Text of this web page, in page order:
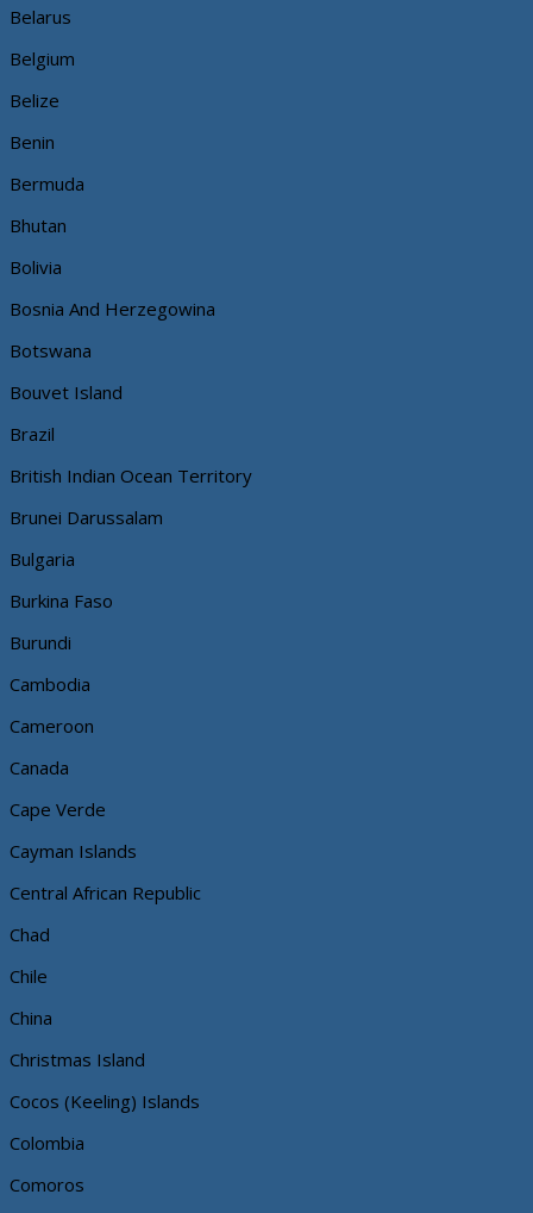
Belarus
Belgium
Belize
Benin
Bermuda
Bhutan
Bolivia
Bosnia And Herzegowina
Botswana
Bouvet Island
Brazil
British Indian Ocean Territory
Brunei Darussalam
Bulgaria
Burkina Faso
Burundi
Cambodia
Cameroon
Canada
Cape Verde
Cayman Islands
Central African Republic
Chad
Chile
China
Christmas Island
Cocos (Keeling) Islands
Colombia
Comoros